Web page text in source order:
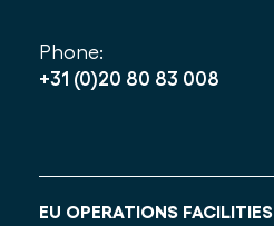
Phone:
+31 (0)20 80 83 008
EU OPERATIONS FACILITIES